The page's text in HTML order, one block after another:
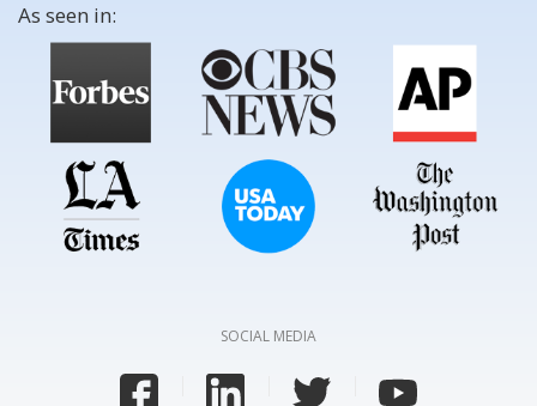
As seen in:
SOCIAL MEDIA